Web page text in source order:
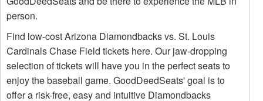
person.
Find low-cost Arizona Diamondbacks vs. St. Louis
Cardinals Chase Field tickets here. Our jaw-dropping
selection of tickets will have you in the perfect seats to
enjoy the baseball game. GoodDeedSeats' goal is to
offer a risk-free, easy and intuitive Diamondbacks